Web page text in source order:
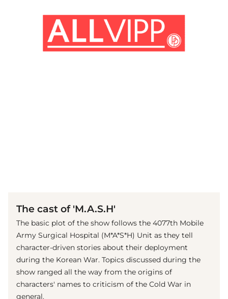
The cast of 'M.A.S.H'
The basic plot of the show follows the 4077th Mobile
Army Surgical Hospital (M*A*S*H) Unit as they tell
character-driven stories about their deployment
during the Korean War. Topics discussed during the
show ranged all the way from the origins of
characters' names to criticism of the Cold War in
general.